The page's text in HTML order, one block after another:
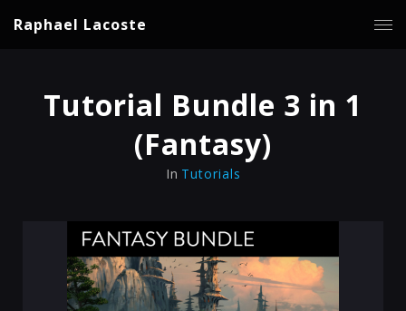
Raphael Lacoste
Tutorial Bundle 3 in 1
(Fantasy)
In Tutorials